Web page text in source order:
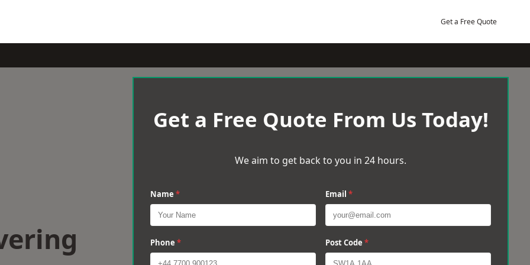
Get a Free Quote
Get a Free Quote From Us Today!
We aim to get back to you in 24 hours.
Name * Email *
Phone * Post Code *